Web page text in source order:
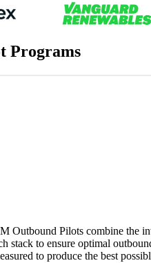
Programs
Outbound Pilots combine the
stack to ensure optimal
to produce the best